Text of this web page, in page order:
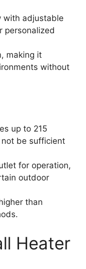
with adjustable
personalized
making it
without
up to 215
be sufficient
for operation,
outdoor
than
Heater